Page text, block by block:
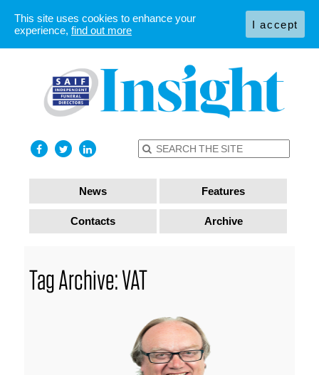
News Features
Contacts Archive
Tag Archive: VAT
This site uses cookies to enhance your
experience, find out more I accept